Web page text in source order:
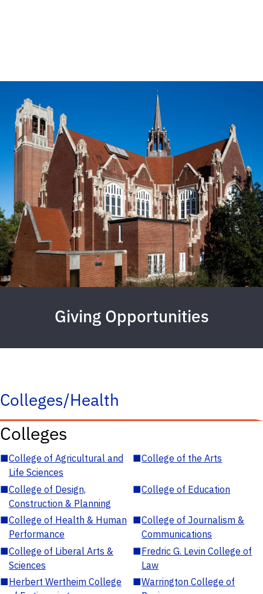
Giving Opportunities
Colleges/Health
Colleges
■College of Agricultural and
Life Sciences
■College of the Arts
■College of Design,
Construction & Planning
■College of Education
■College of Health & Human
Performance
■College of Journalism &
Communications
■College of Liberal Arts &
Sciences
■Fredric G. Levin College of
Law
■Herbert Wertheim College
■Warrington College of